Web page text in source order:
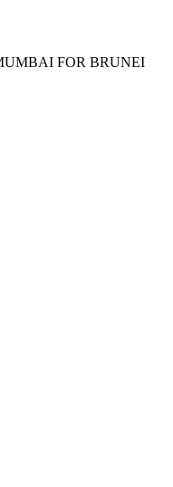
FOR BRUNEI